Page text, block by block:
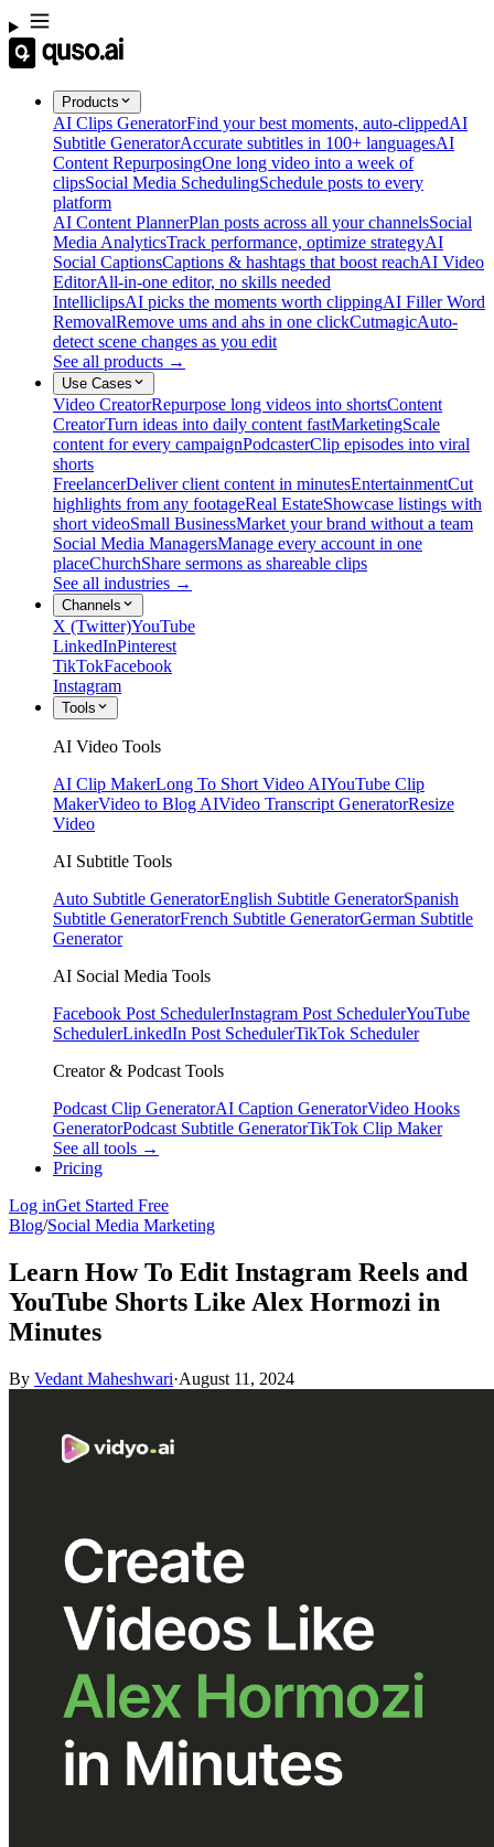
Products
AI Clips GeneratorFind your best moments, auto-clippedAI
Subtitle GeneratorAccurate subtitles in 100+ languagesAI
Content RepurposingOne long video into a week of
clipsSocial Media SchedulingSchedule posts to every
platform
AI Content PlannerPlan posts across all your channelsSocial
Media AnalyticsTrack performance, optimize strategyAI
Social CaptionsCaptions & hashtags that boost reachAI Video
EditorAll-in-one editor, no skills needed
IntelliclipsAI picks the moments worth clippingAI Filler Word
RemovalRemove ums and ahs in one clickCutmagicAuto-
detect scene changes as you edit
See all products →
Use Cases
Video CreatorRepurpose long videos into shortsContent
CreatorTurn ideas into daily content fastMarketingScale
content for every campaignPodcasterClip episodes into viral
shorts
FreelancerDeliver client content in minutesEntertainmentCut
highlights from any footageReal EstateShowcase listings with
short videoSmall BusinessMarket your brand without a team
Social Media ManagersManage every account in one
placeChurchShare sermons as shareable clips
See all industries →
Channels
X (Twitter)YouTube
LinkedInPinterest
TikTokFacebook
Instagram
Tools
AI Video Tools
AI Clip MakerLong To Short Video AIYouTube Clip
MakerVideo to Blog AIVideo Transcript GeneratorResize
Video
AI Subtitle Tools
Auto Subtitle GeneratorEnglish Subtitle GeneratorSpanish
Subtitle GeneratorFrench Subtitle GeneratorGerman Subtitle
Generator
AI Social Media Tools
Facebook Post SchedulerInstagram Post SchedulerYouTube
SchedulerLinkedIn Post SchedulerTikTok Scheduler
Creator & Podcast Tools
Podcast Clip GeneratorAI Caption GeneratorVideo Hooks
GeneratorPodcast Subtitle GeneratorTikTok Clip Maker
See all tools →
Pricing
Log inGet Started Free
Blog/Social Media Marketing
Learn How To Edit Instagram Reels and
YouTube Shorts Like Alex Hormozi in
Minutes
By Vedant Maheshwari·August 11, 2024